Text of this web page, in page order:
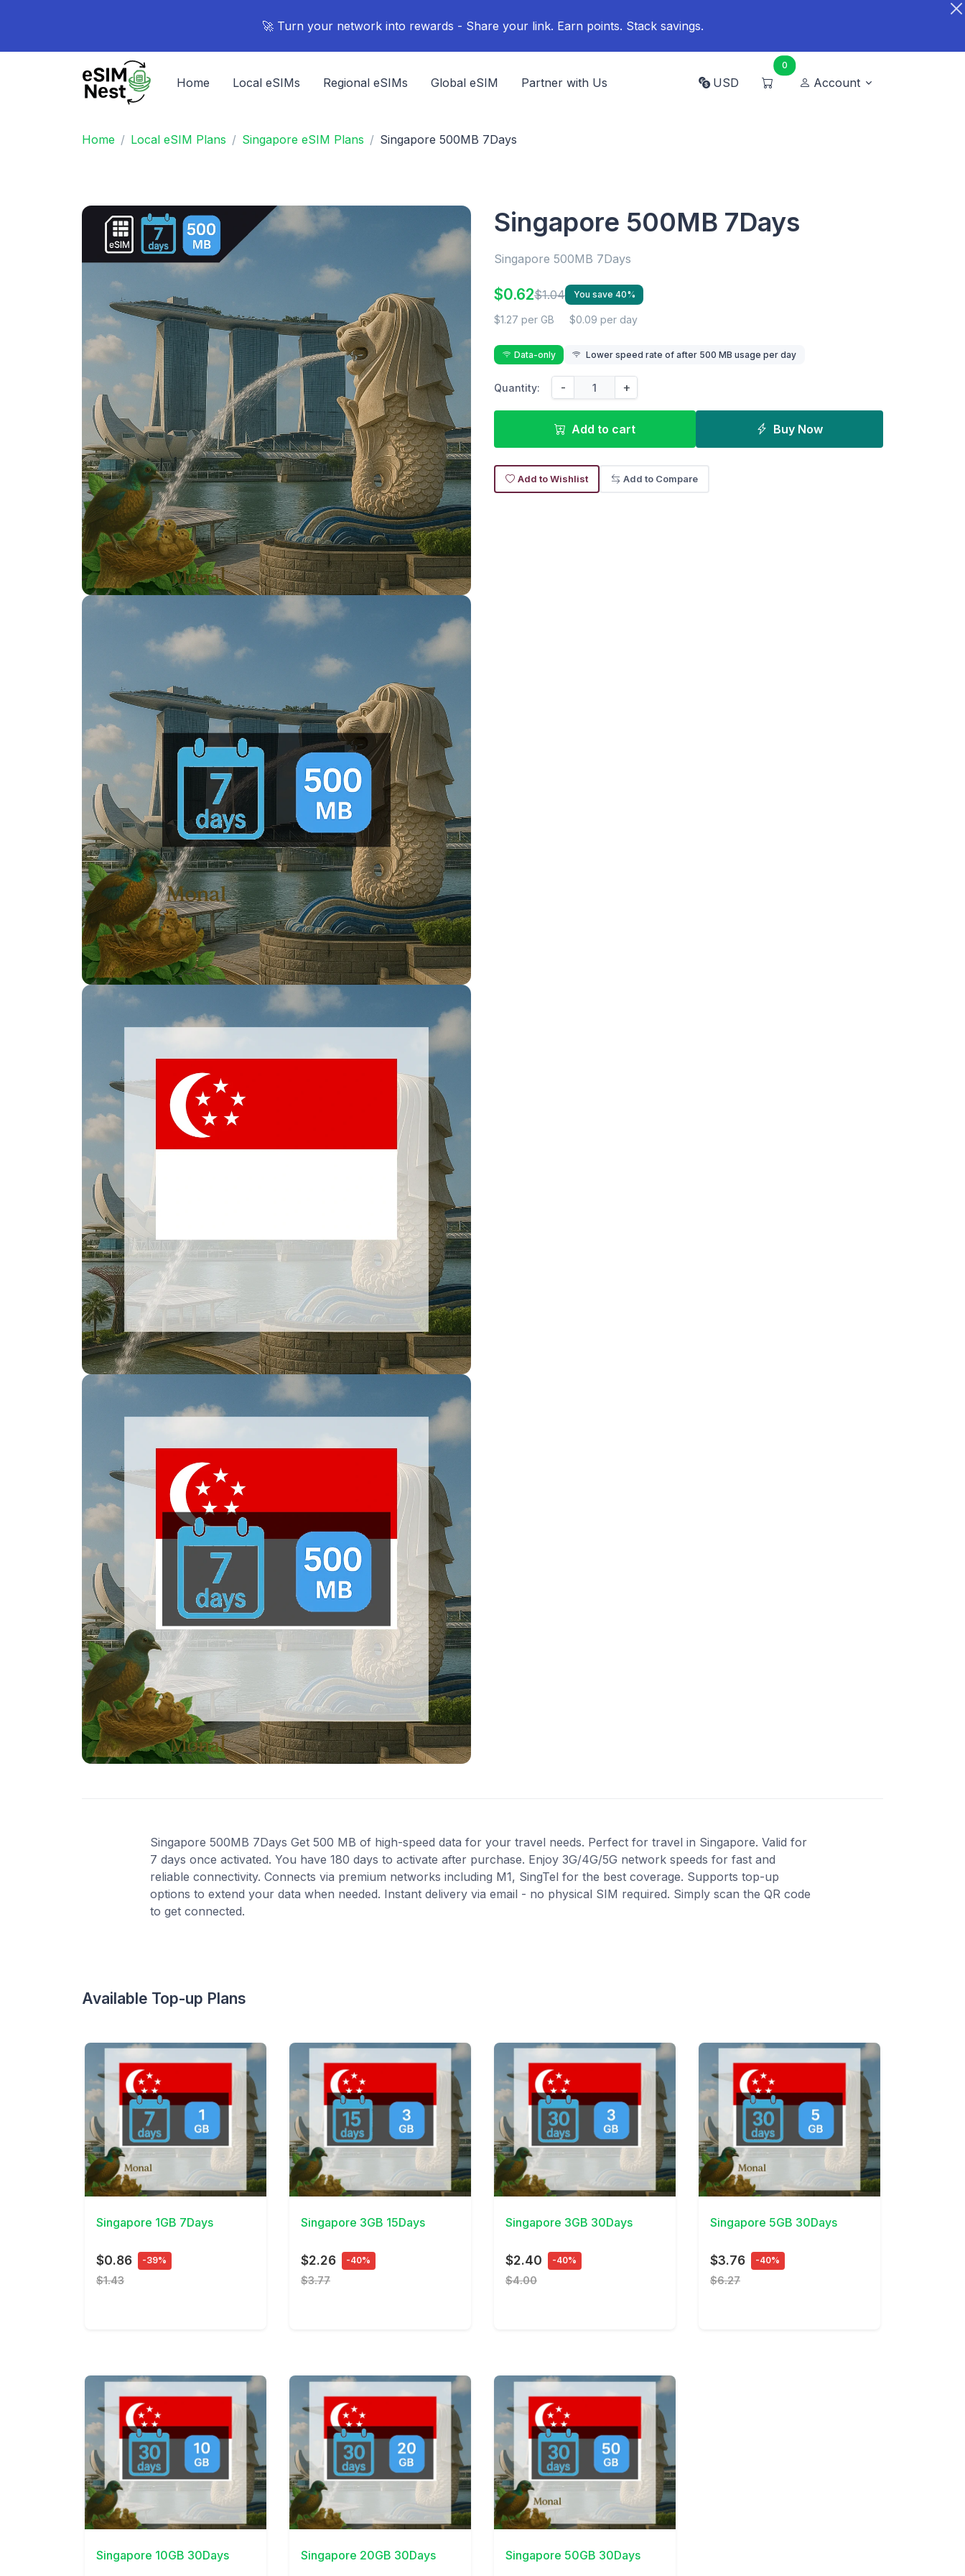
🚀 Turn your network into rewards - Share your link. Earn points. Stack savings.
Home Local eSIMs Regional eSIMs Global eSIM Partner with Us USD
0
Account
Home Local eSIM Plans Singapore eSIM Plans Singapore 500MB 7Days
Singapore 500MB 7Days
Singapore 500MB 7Days
$0.62$1.04 You save 40%
$1.27 per GB $0.09 per day
Data-only Lower speed rate of after 500 MB usage per day
Quantity: - +
Add to cart Buy Now
Add to Wishlist Add to Compare
Singapore 500MB 7Days Get 500 MB of high-speed data for your travel needs. Perfect for travel in Singapore. Valid for
7 days once activated. You have 180 days to activate after purchase. Enjoy 3G/4G/5G network speeds for fast and
reliable connectivity. Connects via premium networks including M1, SingTel for the best coverage. Supports top-up
options to extend your data when needed. Instant delivery via email - no physical SIM required. Simply scan the QR code
to get connected.
Available Top-up Plans
View Details
Singapore 1GB 7Days
$0.86 -39%
$1.43
View Details
Singapore 3GB 15Days
$2.26 -40%
$3.77
View Details
Singapore 3GB 30Days
$2.40 -40%
$4.00
View Details
Singapore 5GB 30Days
$3.76 -40%
$6.27
View Details
Singapore 10GB 30Days
View Details
Singapore 20GB 30Days
View Details
Singapore 50GB 30Days